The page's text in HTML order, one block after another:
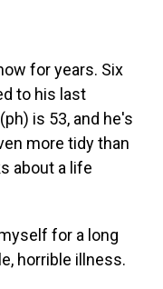
for years. Six
to his last
is 53, and he's
more tidy than
about a life
for a long
horrible illness.